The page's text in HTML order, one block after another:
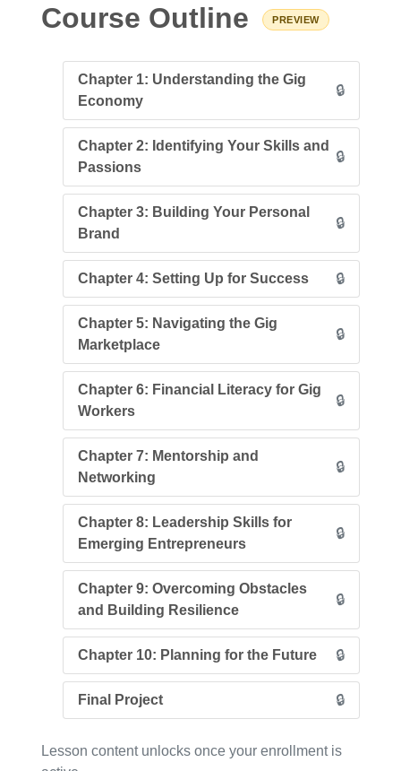
Course Outline PREVIEW
Chapter 1: Understanding the Gig
Economy
🔒
Chapter 2: Identifying Your Skills and
Passions
🔒
Chapter 3: Building Your Personal
Brand
🔒
Chapter 4: Setting Up for Success 🔒
Chapter 5: Navigating the Gig
Marketplace
🔒
Chapter 6: Financial Literacy for Gig
Workers
🔒
Chapter 7: Mentorship and
Networking
🔒
Chapter 8: Leadership Skills for
Emerging Entrepreneurs
🔒
Chapter 9: Overcoming Obstacles
and Building Resilience
🔒
Chapter 10: Planning for the Future 🔒
Final Project 🔒
Lesson content unlocks once your enrollment is